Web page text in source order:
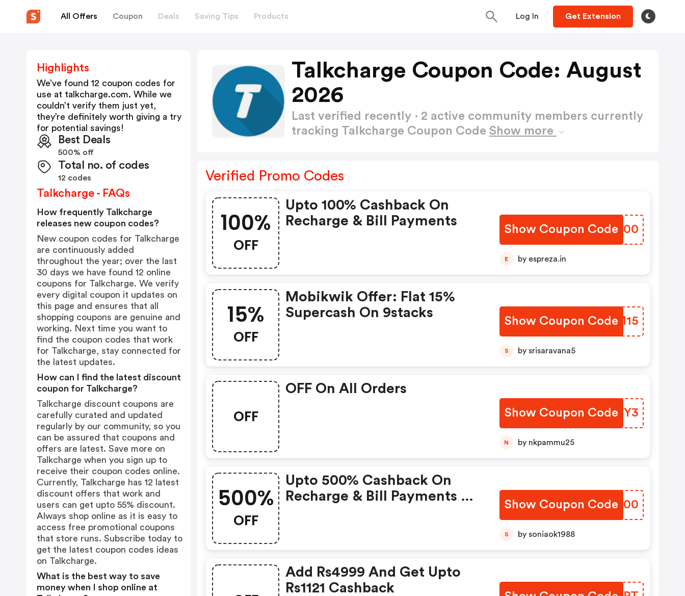
All Offers Coupon Deals Saving Tips Products Log In Get Extension
Talkcharge Coupon Code: August
2026
Last verified recently · 2 active community members currently
tracking Talkcharge Coupon Code Show more
Verified Promo Codes
100%
OFF
Upto 100% Cashback On
Recharge & Bill Payments
Show Coupon Code
DYHF00
E by espreza.in
15%
OFF
Mobikwik Offer: Flat 15%
Supercash On 9stacks
Show Coupon Code
FKMM15
S by srisaravana5
OFF
OFF On All Orders
Show Coupon Code
ZTRXY3
N by nkpammu25
500%
OFF
Upto 500% Cashback On
Recharge & Bill Payments Of
Show Coupon Code
JXXR00
S by soniaok1988
Add Rs4999 And Get Upto
Rs1121 Cashback
Highlights
We’ve found 12 coupon codes for
use at talkcharge.com. While we
couldn’t verify them just yet,
they’re definitely worth giving a try
for potential savings!
Best Deals
500% off
Total no. of codes
12 codes
Talkcharge - FAQs
How frequently Talkcharge
releases new coupon codes?
New coupon codes for Talkcharge
are continuously added
throughout the year; over the last
30 days we have found 12 online
coupons for Talkcharge. We verify
every digital coupon it updates on
this page and ensures that all
shopping coupons are genuine and
working. Next time you want to
find the coupon codes that work
for Talkcharge, stay connected for
the latest updates.
How can I find the latest discount
coupon for Talkcharge?
Talkcharge discount coupons are
carefully curated and updated
regularly by our community, so you
can be assured that coupons and
offers are latest. Save more on
Talkcharge when you sign up to
receive their coupon codes online.
Currently, Talkcharge has 12 latest
discount offers that work and
users can get upto 55% discount.
Always shop online as it is easy to
access free promotional coupons
that store runs. Subscribe today to
get the latest coupon codes ideas
on Talkcharge.
What is the best way to save
money when I shop online at